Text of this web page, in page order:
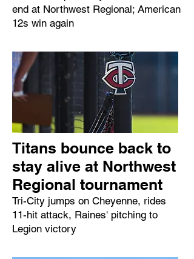
end at Northwest Regional; American
12s win again
Titans bounce back to
stay alive at Northwest
Regional tournament
Tri-City jumps on Cheyenne, rides
11-hit attack, Raines' pitching to
Legion victory